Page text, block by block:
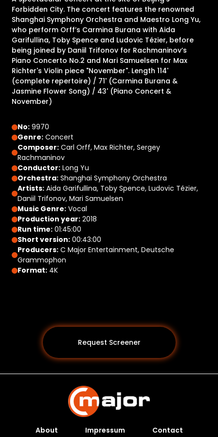
Forbidden City. The concert features the renowned
Shanghai Symphony Orchestra and Maestro Long Yu,
who perform Orff’s Carmina Burana with Aida
Garifullina, Toby Spence and Ludovic Tézier, before
being joined by Daniil Trifonov for Rachmaninov’s
Piano Concerto No.2 and Mari Samuelsen for Max
Richter's Violin piece "November". Length 114'
(complete repertoire) / 71' (Carmina Burana &
Jasmine Flower Song) / 43' (Piano Concert &
November)
No: 9970
Genre: Concert
Composer: Carl Orff, Max Richter, Sergey
Rachmaninov
Conductor: Long Yu
Orchestra: Shanghai Symphony Orchestra
Artists: Aida Garifullina, Toby Spence, Ludovic Tézier,
Daniil Trifonov, Mari Samuelsen
Music Genre: Vocal
Production year: 2018
Run time: 01:45:00
Short version: 00:43:00
Producers: C Major Entertainment, Deutsche
Grammophon
Format: 4K
Request Screener
About Impressum Contact